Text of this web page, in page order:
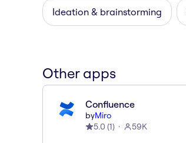
Ideation & brainstorming
Other apps
Confluence
byMiro
5.0 (1) 59K